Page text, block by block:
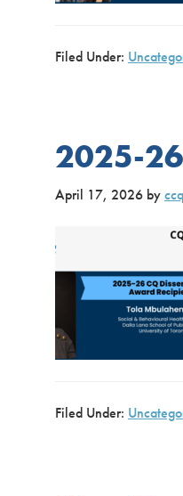
Filed Under:
2025-
April 17, 2026 by
Filed Under: